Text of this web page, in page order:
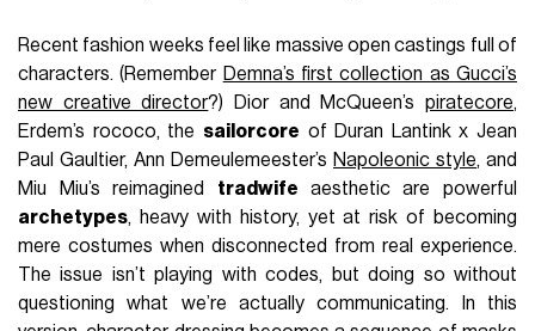
Recent fashion weeks feel like massive open castings full of
characters. (Remember Demna’s first collection as Gucci’s
new creative director?) Dior and McQueen’s piratecore,
Erdem’s rococo, the sailorcore of Duran Lantink x Jean
Paul Gaultier, Ann Demeulemeester’s Napoleonic style, and
Miu Miu’s reimagined tradwife aesthetic are powerful
archetypes, heavy with history, yet at risk of becoming
mere costumes when disconnected from real experience.
The issue isn’t playing with codes, but doing so without
questioning what we’re actually communicating. In this